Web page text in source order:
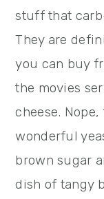
stuff that
They are
you can buy
the movies
cheese.
wonderful
brown sugar
dish of tangy